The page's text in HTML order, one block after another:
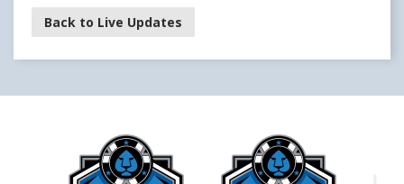
Back to Live Updates